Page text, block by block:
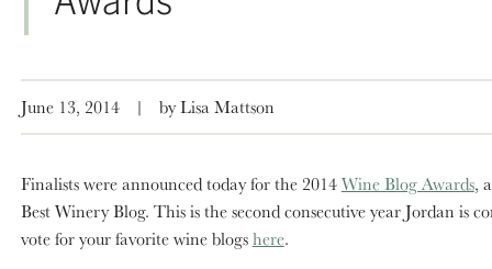
June 13, 2014 | by Lisa Mattson
Finalists were announced today for the 2014Wine Blog Awards,
Best Winery Blog. This is the second consecutive year Jordan
vote for your favorite wine blogshere.